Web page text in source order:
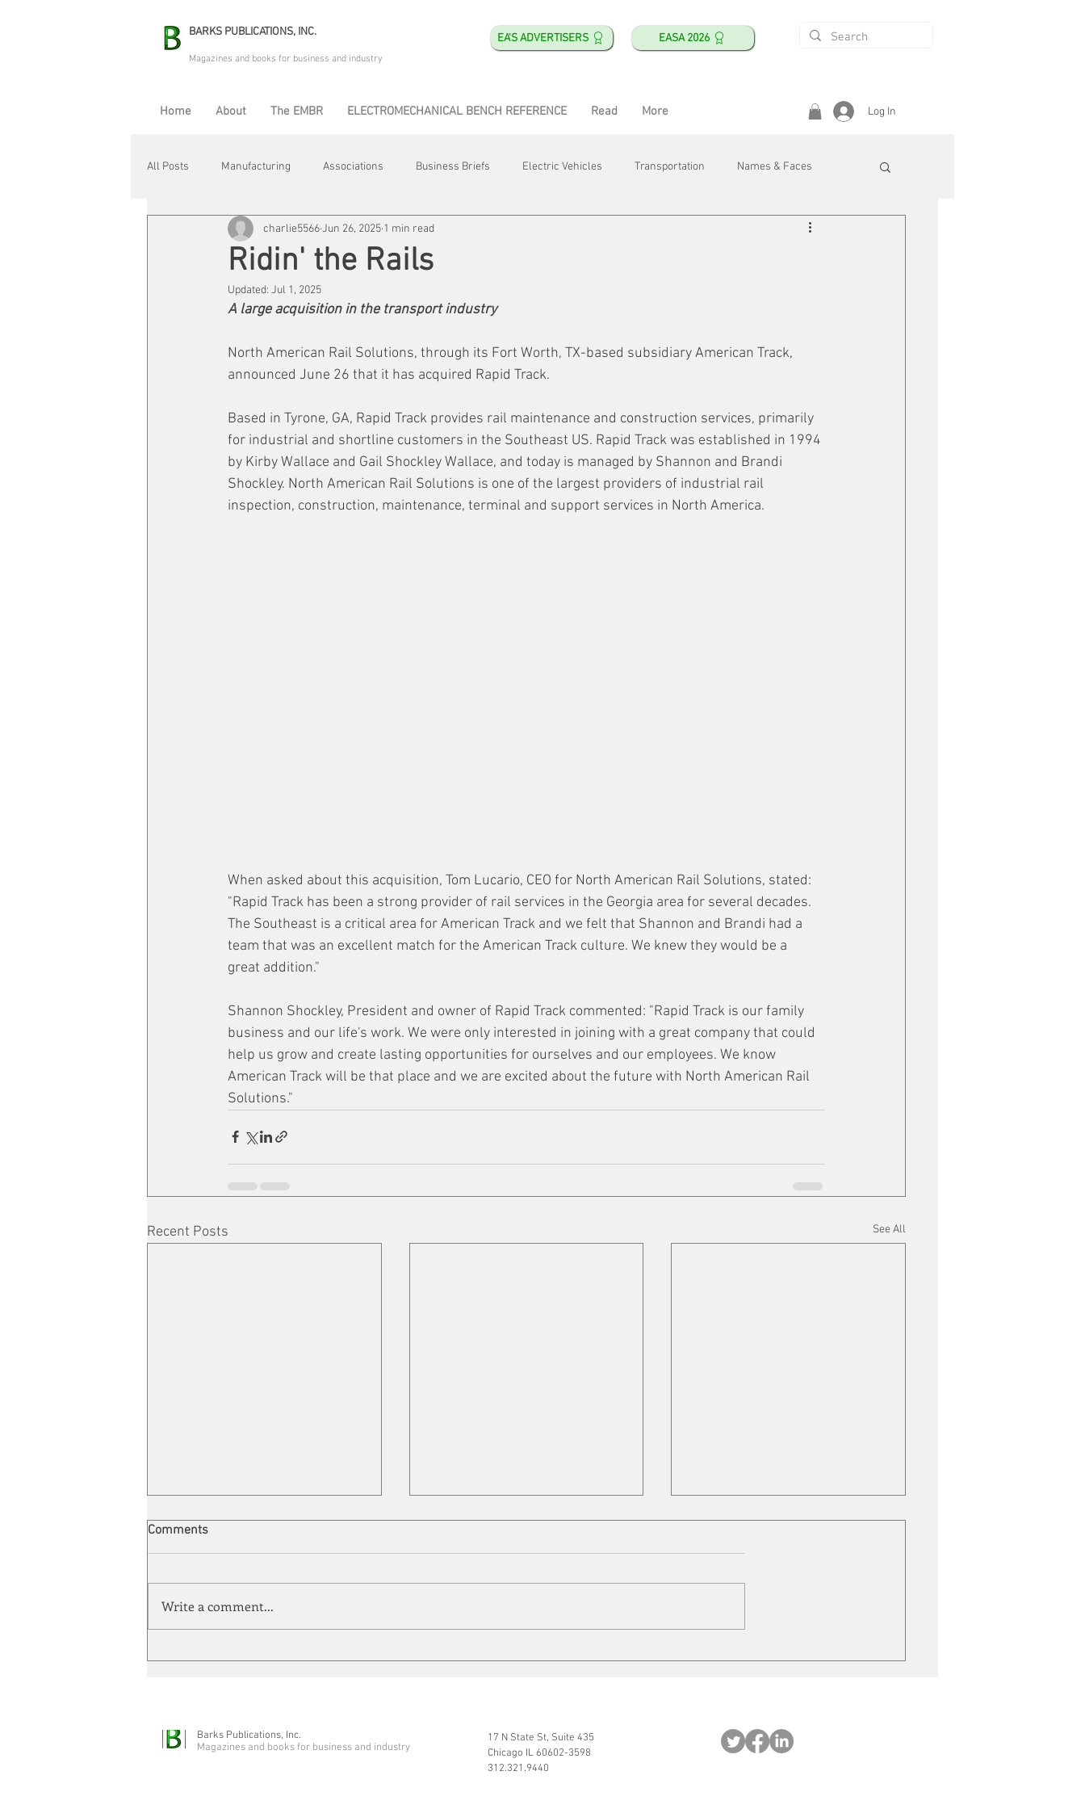
BARKS PUBLICATIONS, INC. EA'S ADVERTISERS EASA 2026
Magazines and books for business and industry
Home About The EMBR ELECTROMECHANICAL BENCH REFERENCE Read More Log In
All Posts Manufacturing Associations Business Briefs Electric Vehicles Transportation Names & Faces
Electric Avenue Automation & Robotics Training & Education Safety & Health
Maintenance & Repair Plant Life
Ridin' the Rails
charlie5566Jun 26, 2025 1 min read
Updated: Jul 1, 2025
A large acquisition in the transport industry
North American Rail Solutions, through its Fort Worth, TX-based subsidiary American Track,
announced June 26 that it has acquired Rapid Track.
Based in Tyrone, GA, Rapid Track provides rail maintenance and construction services, primarily
for industrial and shortline customers in the Southeast US. Rapid Track was established in 1994
by Kirby Wallace and Gail Shockley Wallace, and today is managed by Shannon and Brandi
Shockley. North American Rail Solutions is one of the largest providers of industrial rail
inspection, construction, maintenance, terminal and support services in North America.
When asked about this acquisition, Tom Lucario, CEO for North American Rail Solutions, stated:
"Rapid Track has been a strong provider of rail services in the Georgia area for several decades.
The Southeast is a critical area for American Track and we felt that Shannon and Brandi had a
team that was an excellent match for the American Track culture. We knew they would be a
great addition."
Shannon Shockley, President and owner of Rapid Track commented: "Rapid Track is our family
business and our life's work. We were only interested in joining with a great company that could
help us grow and create lasting opportunities for ourselves and our employees. We know
American Track will be that place and we are excited about the future with North American Rail
Solutions."
Recent Posts See All
VFD Market
Comments
Write a comment...
Barks Publications, Inc.
Magazines and books for business and industry
17 N State St, Suite 435
Chicago IL 60602-3598
312.321.9440